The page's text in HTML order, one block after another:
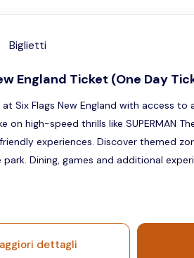
Biglietti
England Ticket (One Day
Six Flags New England with access
on high-speed thrills like SUPERMAN
experiences. Discover themed
Dining, games and additional
dettagli